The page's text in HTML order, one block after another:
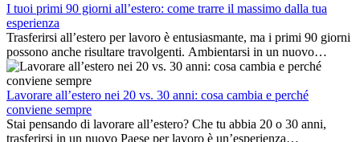
I tuoi primi 90 giorni all’estero: come trarre il massimo dalla tua
esperienza
Trasferirsi all’estero per lavoro è entusiasmante, ma i primi 90 giorni
possono anche risultare travolgenti. Ambientarsi in un nuovo
ambiente lavorativo, costruire una vita sociale, comprendere la
cultura locale e gestire la nostalgia di casa fanno tutti parte del
processo. Questa guida per expat ti mostrerà come sfruttare al
meglio i primi mesi all’estero, garantendo sia il successo
professionale che la crescita personale.
Lavorare all’estero nei 20 vs. 30 anni: cosa cambia e perché
conviene sempre
Stai pensando di lavorare all’estero? Che tu abbia 20 o 30 anni,
trasferirsi in un nuovo Paese per lavoro è un’esperienza